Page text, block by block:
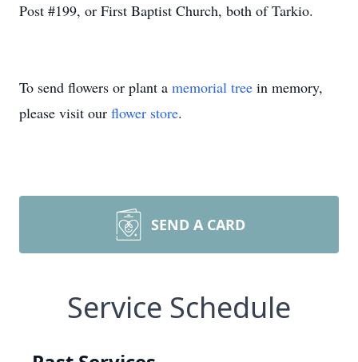
Post #199, or First Baptist Church, both of Tarkio.
To send flowers or plant a memorial tree in memory,
please visit our flower store.
SEND A CARD
Service Schedule